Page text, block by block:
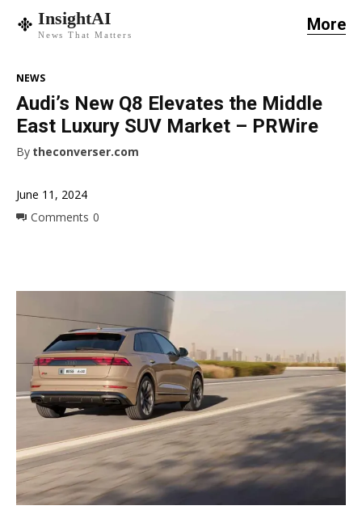
InsightAI
News That Matters
More
June 11, 2024
Comments 0
NEWS
Audi’s New Q8 Elevates the Middle
East Luxury SUV Market – PRWire
By theconverser.com